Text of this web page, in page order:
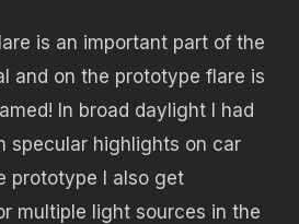
is an important part of the
and on the prototype flare is
In broad daylight I had
specular highlights on car
prototype I also get
multiple light sources in the